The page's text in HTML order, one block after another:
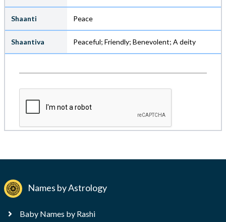
Shaanti Peace
Shaantiva Peaceful; Friendly; Benevolent; A deity
Names by Astrology
Baby Names by Rashi